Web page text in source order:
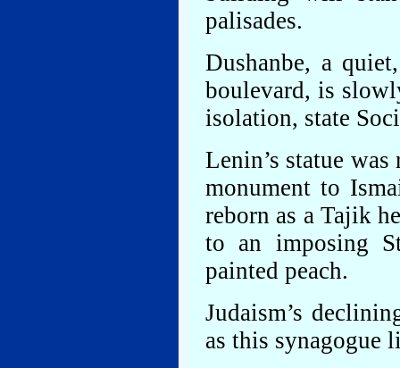
palisades.
Dushanbe, a
boulevard, is
isolation, state
Lenin’s statue
monument to
reborn as a Tajik
to an imposing
painted peach.
Judaism’s
as this synagogue